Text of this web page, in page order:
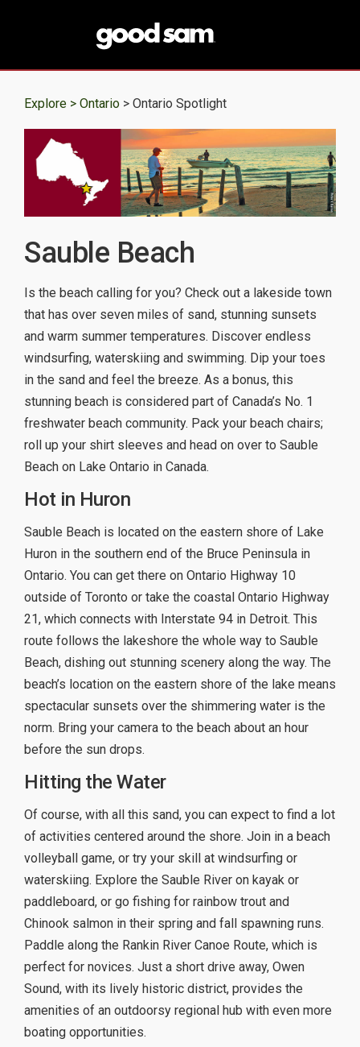
Explore > Ontario > Ontario Spotlight
Sauble Beach
Is the beach calling for you? Check out a lakeside town
that has over seven miles of sand, stunning sunsets
and warm summer temperatures. Discover endless
windsurfing, waterskiing and swimming. Dip your toes
in the sand and feel the breeze. As a bonus, this
stunning beach is considered part of Canada’s No. 1
freshwater beach community. Pack your beach chairs;
roll up your shirt sleeves and head on over to Sauble
Beach on Lake Ontario in Canada.
Hot in Huron
Sauble Beach is located on the eastern shore of Lake
Huron in the southern end of the Bruce Peninsula in
Ontario. You can get there on Ontario Highway 10
outside of Toronto or take the coastal Ontario Highway
21, which connects with Interstate 94 in Detroit. This
route follows the lakeshore the whole way to Sauble
Beach, dishing out stunning scenery along the way. The
beach’s location on the eastern shore of the lake means
spectacular sunsets over the shimmering water is the
norm. Bring your camera to the beach about an hour
before the sun drops.
Hitting the Water
Of course, with all this sand, you can expect to find a lot
of activities centered around the shore. Join in a beach
volleyball game, or try your skill at windsurfing or
waterskiing. Explore the Sauble River on kayak or
paddleboard, or go fishing for rainbow trout and
Chinook salmon in their spring and fall spawning runs.
Paddle along the Rankin River Canoe Route, which is
perfect for novices. Just a short drive away, Owen
Sound, with its lively historic district, provides the
amenities of an outdoorsy regional hub with even more
boating opportunities.